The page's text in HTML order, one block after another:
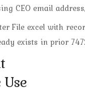
CEO email
File excel with
exists in prior